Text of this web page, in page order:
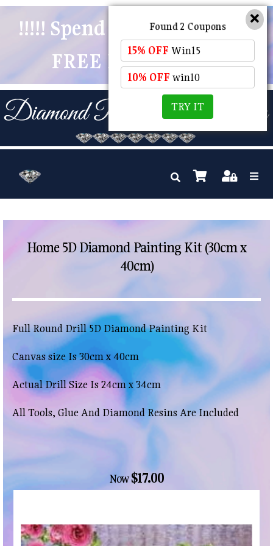
!!!!! Spend $50 And Receive
FREE POSTAGE !!!!!
Home 5D Diamond Painting Kit (30cm x
40cm)
Full Round Drill 5D Diamond Painting Kit
Canvas size Is 30cm x 40cm
Actual Drill Size Is 24cm x 34cm
All Tools, Glue And Diamond Resins Are Included
Now$17.00
Found 2 Coupons
15% OFF Win15
10% OFF win10
TRY IT